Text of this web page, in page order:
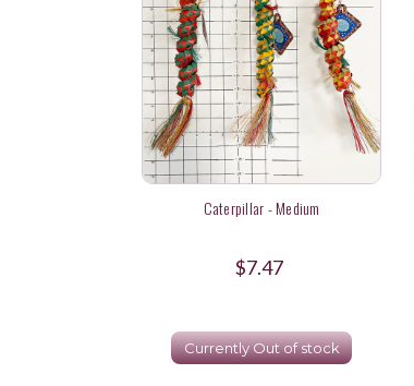
Caterpillar - Medium
$7.47
Currently Out of stock